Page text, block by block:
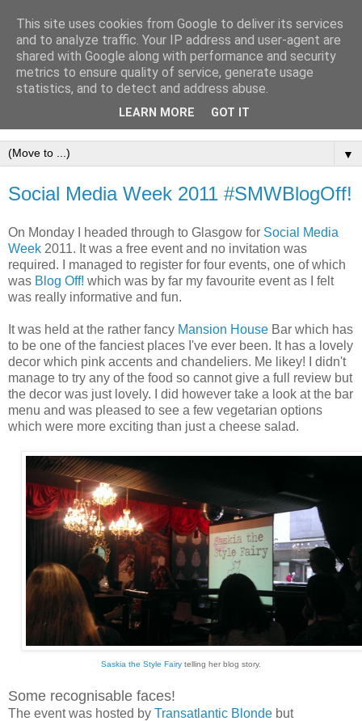
▼
Social Media Week 2011 #SMWBlogOff!
On Monday I headed through to Glasgow for Social Media
Week 2011. It was a free event and no invitation was
required. I managed to register for four events, one of which
was Blog Off! which was by far my favourite event as I felt
was really informative and fun.
It was held at the rather fancy Mansion House Bar which has
to be one of the fanciest places I've ever been. It has a lovely
decor which pink accents and chandeliers. Me likey! I didn't
manage to try any of the food so cannot give a full review but
the decor was just lovely. I did however take a look at the bar
menu and was pleased to see a few vegetarian options
which were more exciting than just a cheese salad.
Saskia the Style Fairy telling her blog story.
Some recognisable faces!
The event was hosted by Transatlantic Blonde but
This site uses cookies from Google to deliver its services
and to analyze traffic. Your IP address and user-agent are
shared with Google along with performance and security
metrics to ensure quality of service, generate usage
statistics, and to detect and address abuse.
LEARN MORE GOT IT